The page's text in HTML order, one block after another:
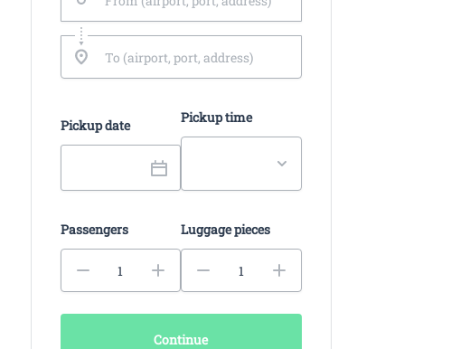
Pickup date Pickup time
Passengers Luggage pieces
Continue